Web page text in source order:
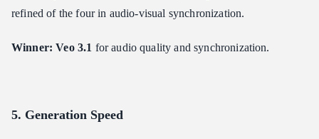
refined of the four in audio-visual synchronization.
Winner: Veo 3.1 for audio quality and synchronization.
5. Generation Speed